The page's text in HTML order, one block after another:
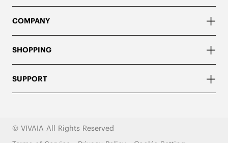
COMPANY
SHOPPING
SUPPORT
© VIVAIA All Rights Reserved